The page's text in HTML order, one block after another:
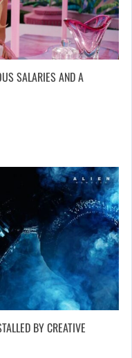
SALARIES AND A
BY CREATIVE